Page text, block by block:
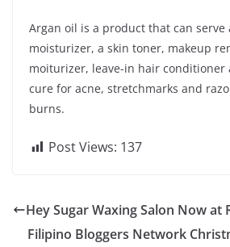
Argan oil is a product that can
moisturizer, a skin toner, makeup
moiturizer, leave-in hair conditioner
cure for acne, stretchmarks and
burns.
Post Views: 137
Hey Sugar Waxing Salon Now at
Filipino Bloggers Network